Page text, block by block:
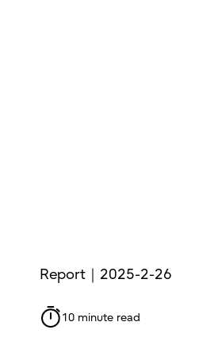
Report｜2025-2-26
10 minute read